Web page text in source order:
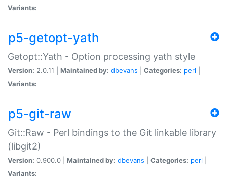
Variants:
p5-getopt-yath
Getopt::Yath - Option processing yath style
Version: 2.0.11 | Maintained by: dbevans Categories: perl
Variants:
p5-git-raw
Git::Raw - Perl bindings to the Git linkable library
(libgit2)
Version: 0.900.0 | Maintained by: dbevans Categories: perl
Variants: